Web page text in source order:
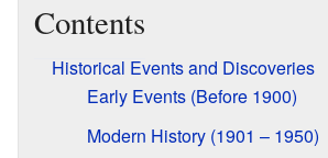
Contents
Historical Events and Discoveries
Early Events (Before 1900)
Modern History (1901 – 1950)